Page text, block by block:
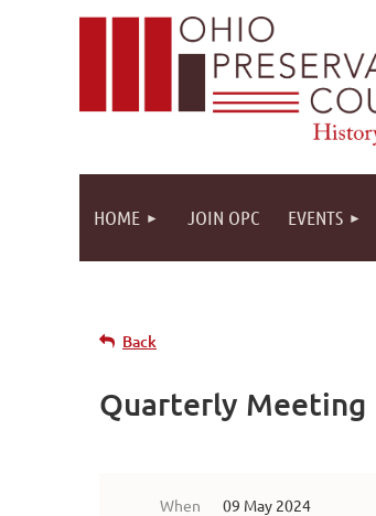
HOME JOIN OPC EVENTS
Back
Quarterly Meeting
When
09 May 2024